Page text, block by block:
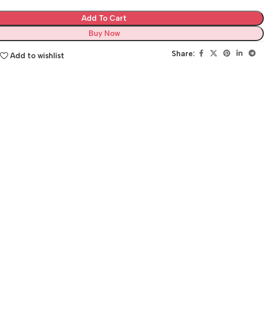
Add To Cart
Buy Now
Add to wishlist Share: